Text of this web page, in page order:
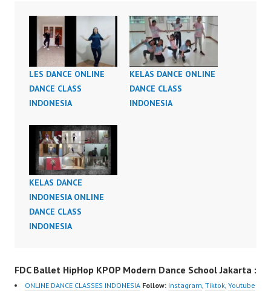
LES DANCE ONLINE
DANCE CLASS
INDONESIA
KELAS DANCE ONLINE
DANCE CLASS
INDONESIA
KELAS DANCE
INDONESIA ONLINE
DANCE CLASS
INDONESIA
FDC Ballet HipHop KPOP Modern Dance School Jakarta :
ONLINE DANCE CLASSES INDONESIA Follow: Instagram, Tiktok, Youtube